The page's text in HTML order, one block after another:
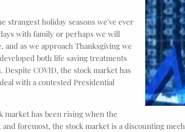
strangest holiday seasons we've ever
with family or perhaps we will
as we approach Thanksgiving we
both life saving treatments
Despite COVID, the stock market has
with a contested Presidential
market has been rising when the
foremost, the stock market is a discounting